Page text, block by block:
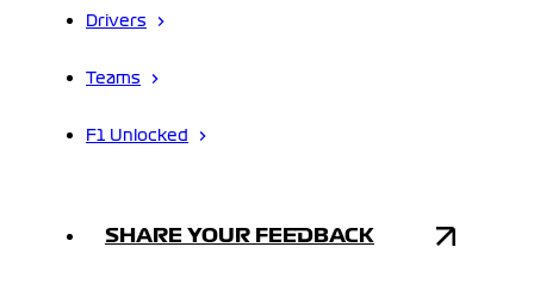
Drivers
Teams
F1 Unlocked
SHARE YOUR FEEDBACK